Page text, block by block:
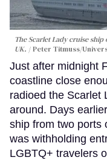
The Scarlet Lady cruise
UK.
Peter Titmuss/
Just after midnight
coastline close
radioed the Scarlet
around. Days
ship from two ports
was withholding
LGBTQ+ travelers